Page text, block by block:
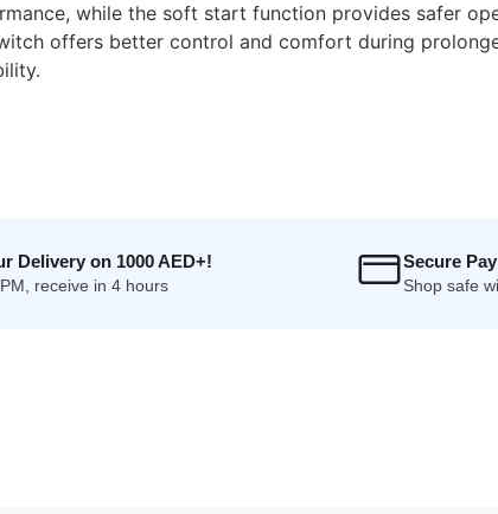
while the soft start function provides safer
offers better control and comfort during
Delivery on 1000 AED+!
receive in 4 hours
Secure
Shop safe